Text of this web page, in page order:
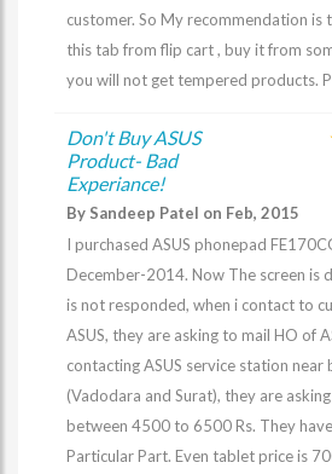
customer. So My recommendation is
this tab from flip cart , buy it from
you will not get tempered products.
Don't Buy ASUS
Product- Bad
Experiance!
By Sandeep Patel on Feb, 2015
I purchased ASUS phonepad
December-2014. Now The screen is
is not responded, when i contact to
ASUS, they are asking to mail HO of
contacting ASUS service station near
(Vadodara and Surat), they are
between 4500 to 6500 Rs. They
Particular Part. Even tablet price is